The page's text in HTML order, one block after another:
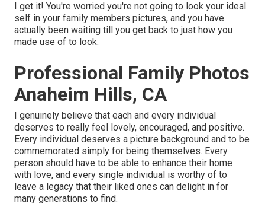
I get it! You're worried you're not going to look your ideal
self in your family members pictures, and you have
actually been waiting till you get back to just how you
made use of to look.
Professional Family Photos
Anaheim Hills, CA
I genuinely believe that each and every individual
deserves to really feel lovely, encouraged, and positive.
Every individual deserves a picture background and to be
commemorated simply for being themselves. Every
person should have to be able to enhance their home
with love, and every single individual is worthy of to
leave a legacy that their liked ones can delight in for
many generations to find.